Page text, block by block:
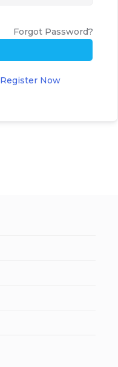
Forgot Password?
Register Now